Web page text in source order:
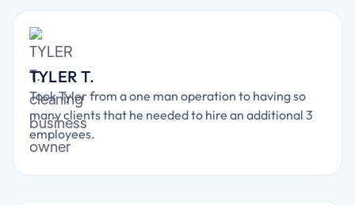
TYLER T.
Took Tyler from a one man operation to having so
many clients that he needed to hire an additional 3
employees.